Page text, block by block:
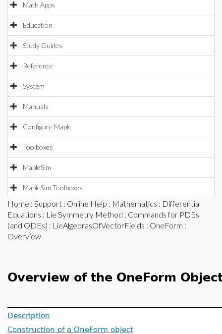
Math Apps
Education
Study Guides
Reference
System
Manuals
Configure Maple
Toolboxes
MapleSim
MapleSim Toolboxes
Home : Support : Online Help : Mathematics : Differential
Equations : Lie Symmetry Method : Commands for PDEs
(and ODEs) : LieAlgebrasOfVectorFields : OneForm :
Overview
Overview of the OneForm
Description
Construction of a OneForm object